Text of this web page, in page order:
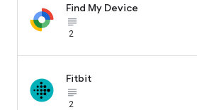
Find My Device
subject_black
2
Fitbit
subject_black
2